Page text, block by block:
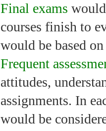
Final exams
courses finish to
would be based
Frequent
attitudes,
assignments. In
would be